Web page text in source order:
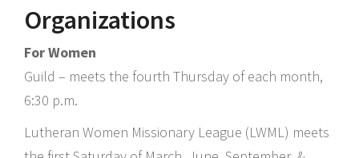
Organizations
For Women
Guild – meets the fourth Thursday of each month,
6:30 p.m.
Lutheran Women Missionary League (LWML) meets